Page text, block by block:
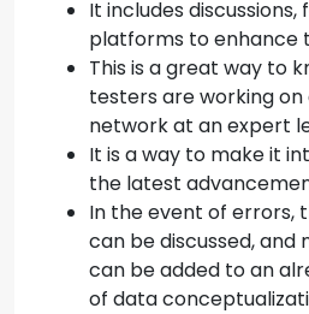
It includes discussions,
platforms to enhance
This is a great way to
testers are working on
network at an expert
It is a way to make it
the latest
In the event of errors,
can be discussed, and
can be added to an
of data